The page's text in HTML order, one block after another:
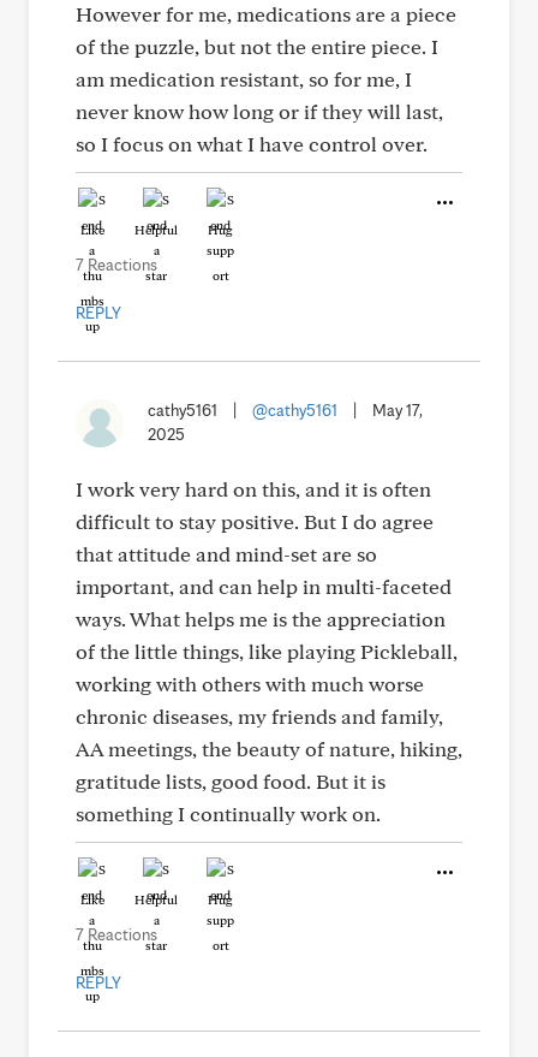
However for me, medications are a piece
of the puzzle, but not the entire piece. I
am medication resistant, so for me, I
never know how long or if they will last,
so I focus on what I have control over.
Like Helpful Hug
7 Reactions
REPLY
cathy5161 @cathy5161
May 17,
2025
I work very hard on this, and it is often
difficult to stay positive. But I do agree
that attitude and mind-set are so
important, and can help in multi-faceted
ways. What helps me is the appreciation
of the little things, like playing Pickleball,
working with others with much worse
chronic diseases, my friends and family,
AA meetings, the beauty of nature, hiking,
gratitude lists, good food. But it is
something I continually work on.
Like Helpful Hug
7 Reactions
REPLY